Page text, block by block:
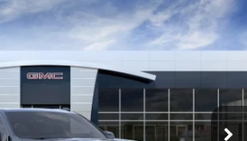
XLAT4 ULTIMATE
TR322836
Ext. Int.
$98,690
SALE PRICE